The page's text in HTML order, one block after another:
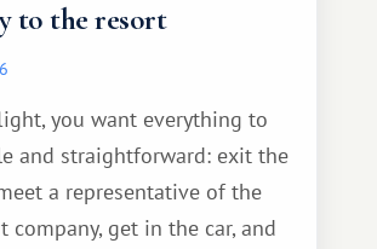
to the resort
you want everything to
and straightforward: exit the
a representative of the
company, get in the car, and